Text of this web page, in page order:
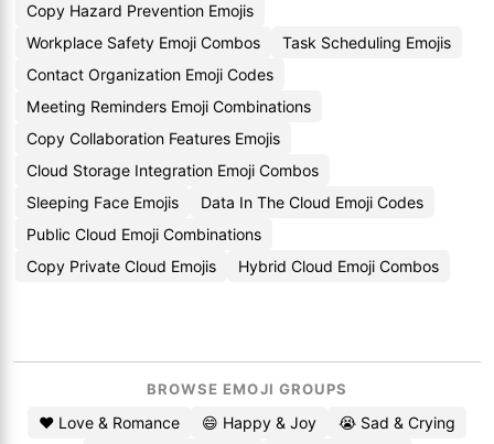
Copy Hazard Prevention Emojis
Workplace Safety Emoji Combos
Task Scheduling Emojis
Contact Organization Emoji Codes
Meeting Reminders Emoji Combinations
Copy Collaboration Features Emojis
Cloud Storage Integration Emoji Combos
Sleeping Face Emojis
Data In The Cloud Emoji Codes
Public Cloud Emoji Combinations
Copy Private Cloud Emojis
Hybrid Cloud Emoji Combos
BROWSE EMOJI GROUPS
❤️ Love & Romance 😄 Happy & Joy
😭 Sad & Crying